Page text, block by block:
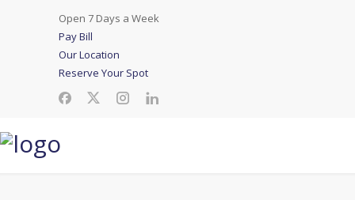
Open 7 Days a Week
Pay Bill
Our Location
Reserve Your Spot